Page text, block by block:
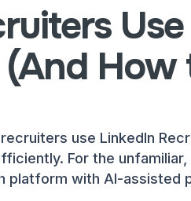
Use
How
use LinkedIn
For the unfamiliar,
platform with AI-assisted